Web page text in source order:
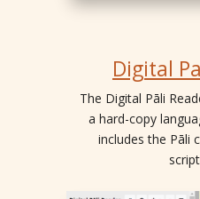
Digital
The Digital Pāli
a hard-copy
includes the Pāli